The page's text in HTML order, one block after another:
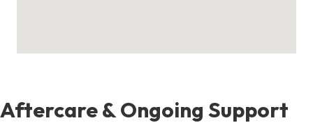
Aftercare & Ongoing Support